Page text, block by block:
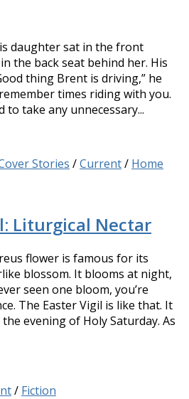
daughter sat in the front
the back seat behind her. His
thing Brent is driving,” he
times riding with you.
to take any unnecessary...
Stories /Current/ Home
Liturgical Nectar
flower is famous for its
blossom. It blooms at night,
seen one bloom, you’re
The Easter Vigil is like that. It
evening of Holy Saturday. As
/ Fiction